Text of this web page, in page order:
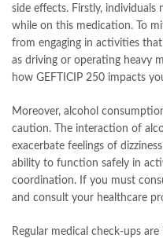
side effects. Firstly, individuals
while on this medication. To
from engaging in activities
as driving or operating heavy
how GEFTICIP 250 impacts
Moreover, alcohol
caution. The interaction of
exacerbate feelings of
ability to function safely in
coordination. If you must
and consult your healthcare
Regular medical check-ups